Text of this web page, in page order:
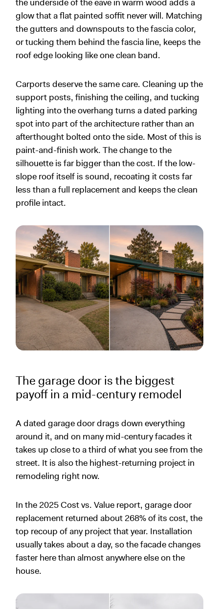
the underside of the eave in warm wood adds a
glow that a flat painted soffit never will. Matching
the gutters and downspouts to the fascia color,
or tucking them behind the fascia line, keeps the
roof edge looking like one clean band.
Carports deserve the same care. Cleaning up the
support posts, finishing the ceiling, and tucking
lighting into the overhang turns a dated parking
spot into part of the architecture rather than an
afterthought bolted onto the side. Most of this is
paint-and-finish work. The change to the
silhouette is far bigger than the cost. If the low-
slope roof itself is sound, recoating it costs far
less than a full replacement and keeps the clean
profile intact.
The garage door is the biggest
payoff in a mid-century remodel
A dated garage door drags down everything
around it, and on many mid-century facades it
takes up close to a third of what you see from the
street. It is also the highest-returning project in
remodeling right now.
In the 2025 Cost vs. Value report, garage door
replacement returned about 268% of its cost, the
top recoup of any project that year. Installation
usually takes about a day, so the facade changes
faster here than almost anywhere else on the
house.